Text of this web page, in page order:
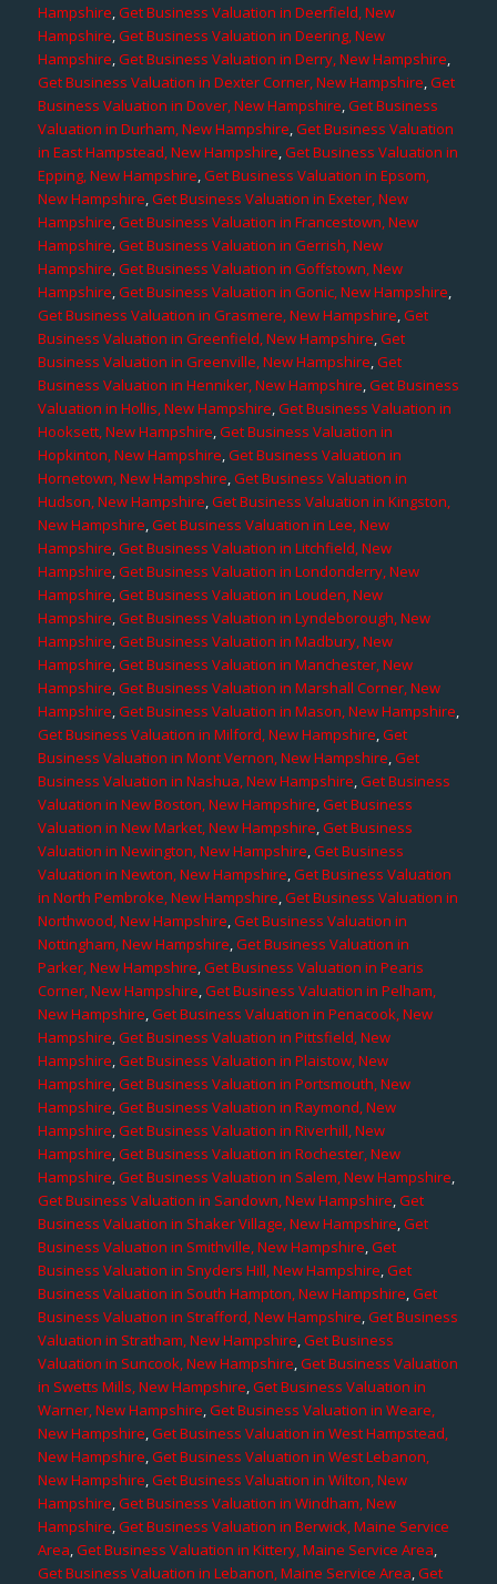
Hampshire,Get Business Valuation in Deerfield, New
Hampshire,Get Business Valuation in Deering, New
Hampshire,Get Business Valuation in Derry, New Hampshire,
Get Business Valuation in Dexter Corner, New Hampshire,Get
Business Valuation in Dover, New Hampshire,Get Business
Valuation in Durham, New Hampshire,Get Business Valuation
in East Hampstead, New Hampshire,Get Business Valuation in
Epping, New Hampshire,Get Business Valuation in Epsom,
New Hampshire,Get Business Valuation in Exeter, New
Hampshire,Get Business Valuation in Francestown, New
Hampshire,Get Business Valuation in Gerrish, New
Hampshire,Get Business Valuation in Goffstown, New
Hampshire,Get Business Valuation in Gonic, New Hampshire,
Get Business Valuation in Grasmere, New Hampshire,Get
Business Valuation in Greenfield, New Hampshire,Get
Business Valuation in Greenville, New Hampshire,Get
Business Valuation in Henniker, New Hampshire,Get Business
Valuation in Hollis, New Hampshire,Get Business Valuation in
Hooksett, New Hampshire,Get Business Valuation in
Hopkinton, New Hampshire,Get Business Valuation in
Hornetown, New Hampshire,Get Business Valuation in
Hudson, New Hampshire,Get Business Valuation in Kingston,
New Hampshire,Get Business Valuation in Lee, New
Hampshire,Get Business Valuation in Litchfield, New
Hampshire,Get Business Valuation in Londonderry, New
Hampshire,Get Business Valuation in Louden, New
Hampshire,Get Business Valuation in Lyndeborough, New
Hampshire,Get Business Valuation in Madbury, New
Hampshire,Get Business Valuation in Manchester, New
Hampshire,Get Business Valuation in Marshall Corner, New
Hampshire,Get Business Valuation in Mason, New Hampshire,
Get Business Valuation in Milford, New Hampshire,Get
Business Valuation in Mont Vernon, New Hampshire,Get
Business Valuation in Nashua, New Hampshire,Get Business
Valuation in New Boston, New Hampshire,Get Business
Valuation in New Market, New Hampshire,Get Business
Valuation in Newington, New Hampshire,Get Business
Valuation in Newton, New Hampshire,Get Business Valuation
in North Pembroke, New Hampshire,Get Business Valuation in
Northwood, New Hampshire,Get Business Valuation in
Nottingham, New Hampshire,Get Business Valuation in
Parker, New Hampshire,Get Business Valuation in Pearis
Corner, New Hampshire,Get Business Valuation in Pelham,
New Hampshire,Get Business Valuation in Penacook, New
Hampshire,Get Business Valuation in Pittsfield, New
Hampshire,Get Business Valuation in Plaistow, New
Hampshire,Get Business Valuation in Portsmouth, New
Hampshire,Get Business Valuation in Raymond, New
Hampshire,Get Business Valuation in Riverhill, New
Hampshire,Get Business Valuation in Rochester, New
Hampshire,Get Business Valuation in Salem, New Hampshire,
Get Business Valuation in Sandown, New Hampshire,Get
Business Valuation in Shaker Village, New Hampshire,Get
Business Valuation in Smithville, New Hampshire,Get
Business Valuation in Snyders Hill, New Hampshire,Get
Business Valuation in South Hampton, New Hampshire,Get
Business Valuation in Strafford, New Hampshire,Get Business
Valuation in Stratham, New Hampshire,Get Business
Valuation in Suncook, New Hampshire,Get Business Valuation
in Swetts Mills, New Hampshire,Get Business Valuation in
Warner, New Hampshire,Get Business Valuation in Weare,
New Hampshire,Get Business Valuation in West Hampstead,
New Hampshire,Get Business Valuation in West Lebanon,
New Hampshire,Get Business Valuation in Wilton, New
Hampshire,Get Business Valuation in Windham, New
Hampshire,Get Business Valuation in Berwick, Maine Service
Area,Get Business Valuation in Kittery, Maine Service Area,
Get Business Valuation in Lebanon, Maine Service Area,Get